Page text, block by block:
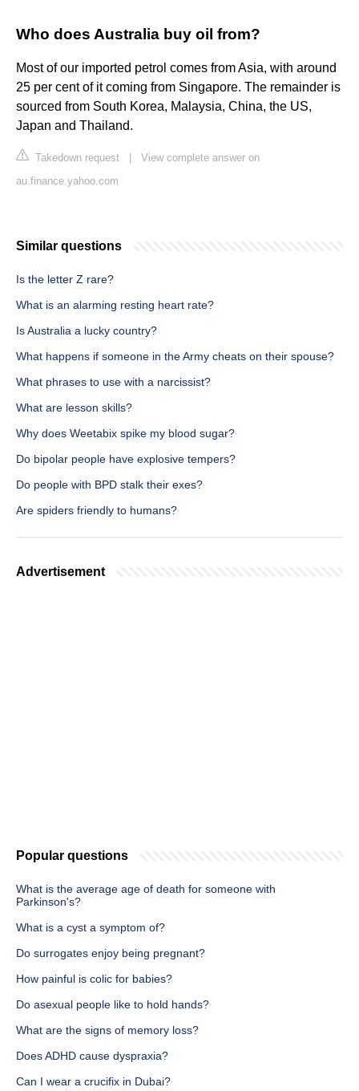
Who does Australia buy oil from?
Most of our imported petrol comes from Asia, with around
25 per cent of it coming from Singapore. The remainder is
sourced from South Korea, Malaysia, China, the US,
Japan and Thailand.
Takedown request
View complete answer on
au.finance.yahoo.com
Similar questions
Is the letter Z rare?
What is an alarming resting heart rate?
Is Australia a lucky country?
What happens if someone in the Army cheats on their spouse?
What phrases to use with a narcissist?
What are lesson skills?
Why does Weetabix spike my blood sugar?
Do bipolar people have explosive tempers?
Do people with BPD stalk their exes?
Are spiders friendly to humans?
Advertisement
Popular questions
What is the average age of death for someone with
Parkinson's?
What is a cyst a symptom of?
Do surrogates enjoy being pregnant?
How painful is colic for babies?
Do asexual people like to hold hands?
What are the signs of memory loss?
Does ADHD cause dyspraxia?
Can I wear a crucifix in Dubai?